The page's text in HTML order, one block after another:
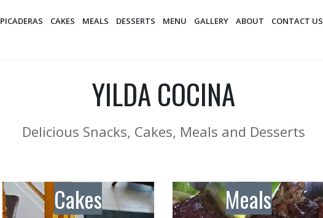
PICADERAS CAKES MEALS DESSERTS MENU GALLERY ABOUT CONTACT US
YILDA COCINA
Delicious Snacks, Cakes, Meals and Desserts
Cakes Meals